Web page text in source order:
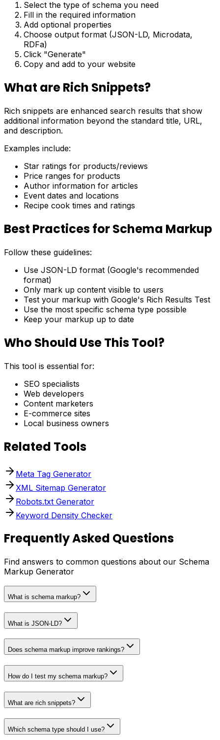
Select the type of schema you need
Fill in the required information
Add optional properties
Choose output format (JSON-LD, Microdata,
RDFa)
Click "Generate"
Copy and add to your website
What are Rich Snippets?
Rich snippets are enhanced search results that show
additional information beyond the standard title, URL,
and description.
Examples include:
Star ratings for products/reviews
Price ranges for products
Author information for articles
Event dates and locations
Recipe cook times and ratings
Best Practices for Schema Markup
Follow these guidelines:
Use JSON-LD format (Google's recommended
format)
Only mark up content visible to users
Test your markup with Google's Rich Results Test
Use the most specific schema type possible
Keep your markup up to date
Who Should Use This Tool?
This tool is essential for:
SEO specialists
Web developers
Content marketers
E-commerce sites
Local business owners
Related Tools
Meta Tag Generator
XML Sitemap Generator
Robots.txt Generator
Keyword Density Checker
Frequently Asked Questions
Find answers to common questions about our Schema
Markup Generator
What is schema markup?
What is JSON-LD?
Does schema markup improve rankings?
How do I test my schema markup?
What are rich snippets?
Which schema type should I use?